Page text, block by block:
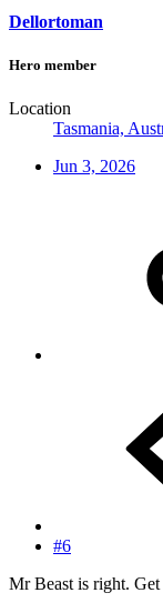
Dellortoman
Hero member
Location
Tasmania,
Jun 3, 2026
#6
Mr Beast is right.